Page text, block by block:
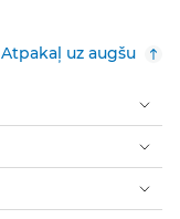
Atpakaļ uz augšu